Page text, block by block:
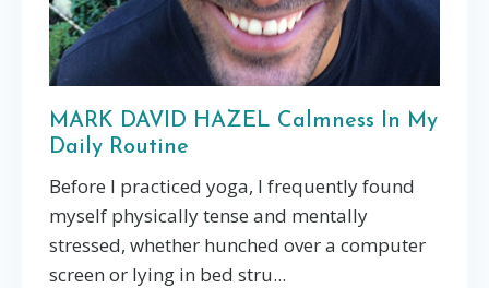
MARK DAVID HAZEL Calmness In My
Daily Routine
Before I practiced yoga, I frequently found
myself physically tense and mentally
stressed, whether hunched over a computer
screen or lying in bed stru...